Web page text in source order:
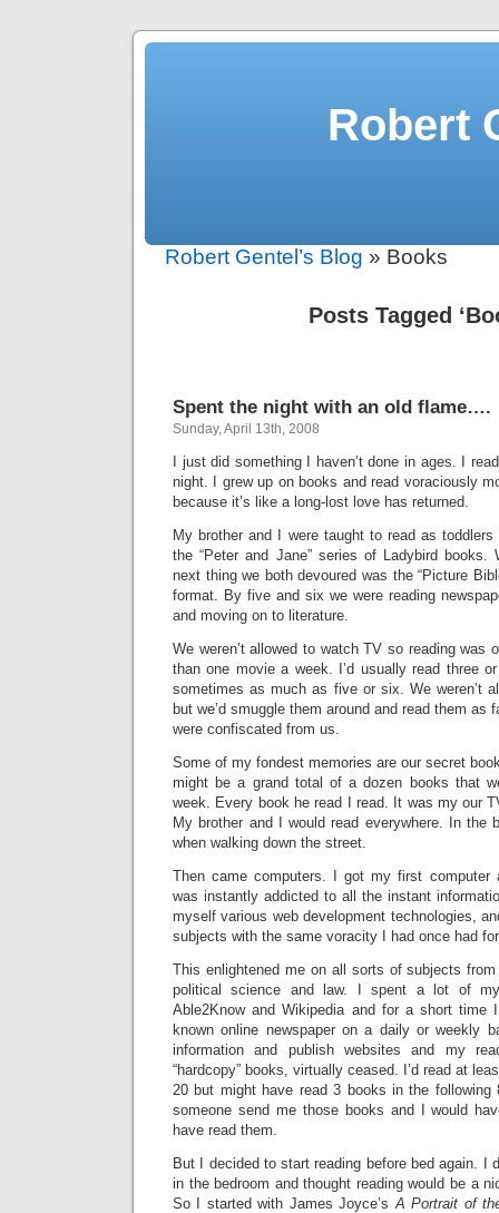
Robert
Robert Gentel’s Blog » Books
Posts Tagged
Spent the night with an old flame….
Sunday, April 13th, 2008
I just did something I haven’t done in ages. I
night. I grew up on books and read voraciously
because it’s like a long-lost love has returned.
My brother and I were taught to read as
the “Peter and Jane” series of Ladybird books.
next thing we both devoured was the “Picture
format. By five and six we were reading
and moving on to literature.
We weren’t allowed to watch TV so reading was
than one movie a week. I’d usually read three
sometimes as much as five or six. We weren’t
but we’d smuggle them around and read them as
were confiscated from us.
Some of my fondest memories are our secret
might be a grand total of a dozen books that
week. Every book he read I read. It was my our
My brother and I would read everywhere. In the
when walking down the street.
Then came computers. I got my first computer
was instantly addicted to all the instant
myself various web development technologies,
subjects with the same voracity I had once had
This enlightened me on all sorts of subjects
political science and law. I spent a lot of
Able2Know and Wikipedia and for a short time
known online newspaper on a daily or weekly
information and publish websites and my
“hardcopy” books, virtually ceased. I’d read at
20 but might have read 3 books in the following
someone send me those books and I would
have read them.
But I decided to start reading before bed again. I
in the bedroom and thought reading would be a
So I started with James Joyce’sA Portrait of